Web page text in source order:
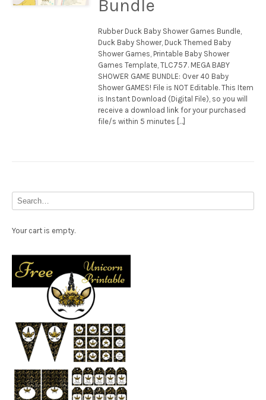
Bundle
Rubber Duck Baby Shower Games Bundle,
Duck Baby Shower, Duck Themed Baby
Shower Games, Printable Baby Shower
Games Template, TLC757. MEGA BABY
SHOWER GAME BUNDLE: Over 40 Baby
Shower GAMES! File is NOT Editable. This Item
is Instant Download (Digital File), so you will
receive a download link for your purchased
file/s within 5 minutes […]
Your cart is empty.